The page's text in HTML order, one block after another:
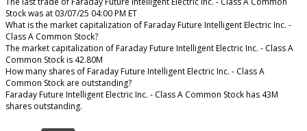
Stock was at 03/07/25 04:00 PM ET
What is the market capitalization of Faraday Future Intelligent Electric Inc. -
Class A Common Stock?
The market capitalization of Faraday Future Intelligent Electric Inc. - Class A
Common Stock is 42.80M
How many shares of Faraday Future Intelligent Electric Inc. - Class A
Common Stock are outstanding?
Faraday Future Intelligent Electric Inc. - Class A Common Stock has 43M
shares outstanding.